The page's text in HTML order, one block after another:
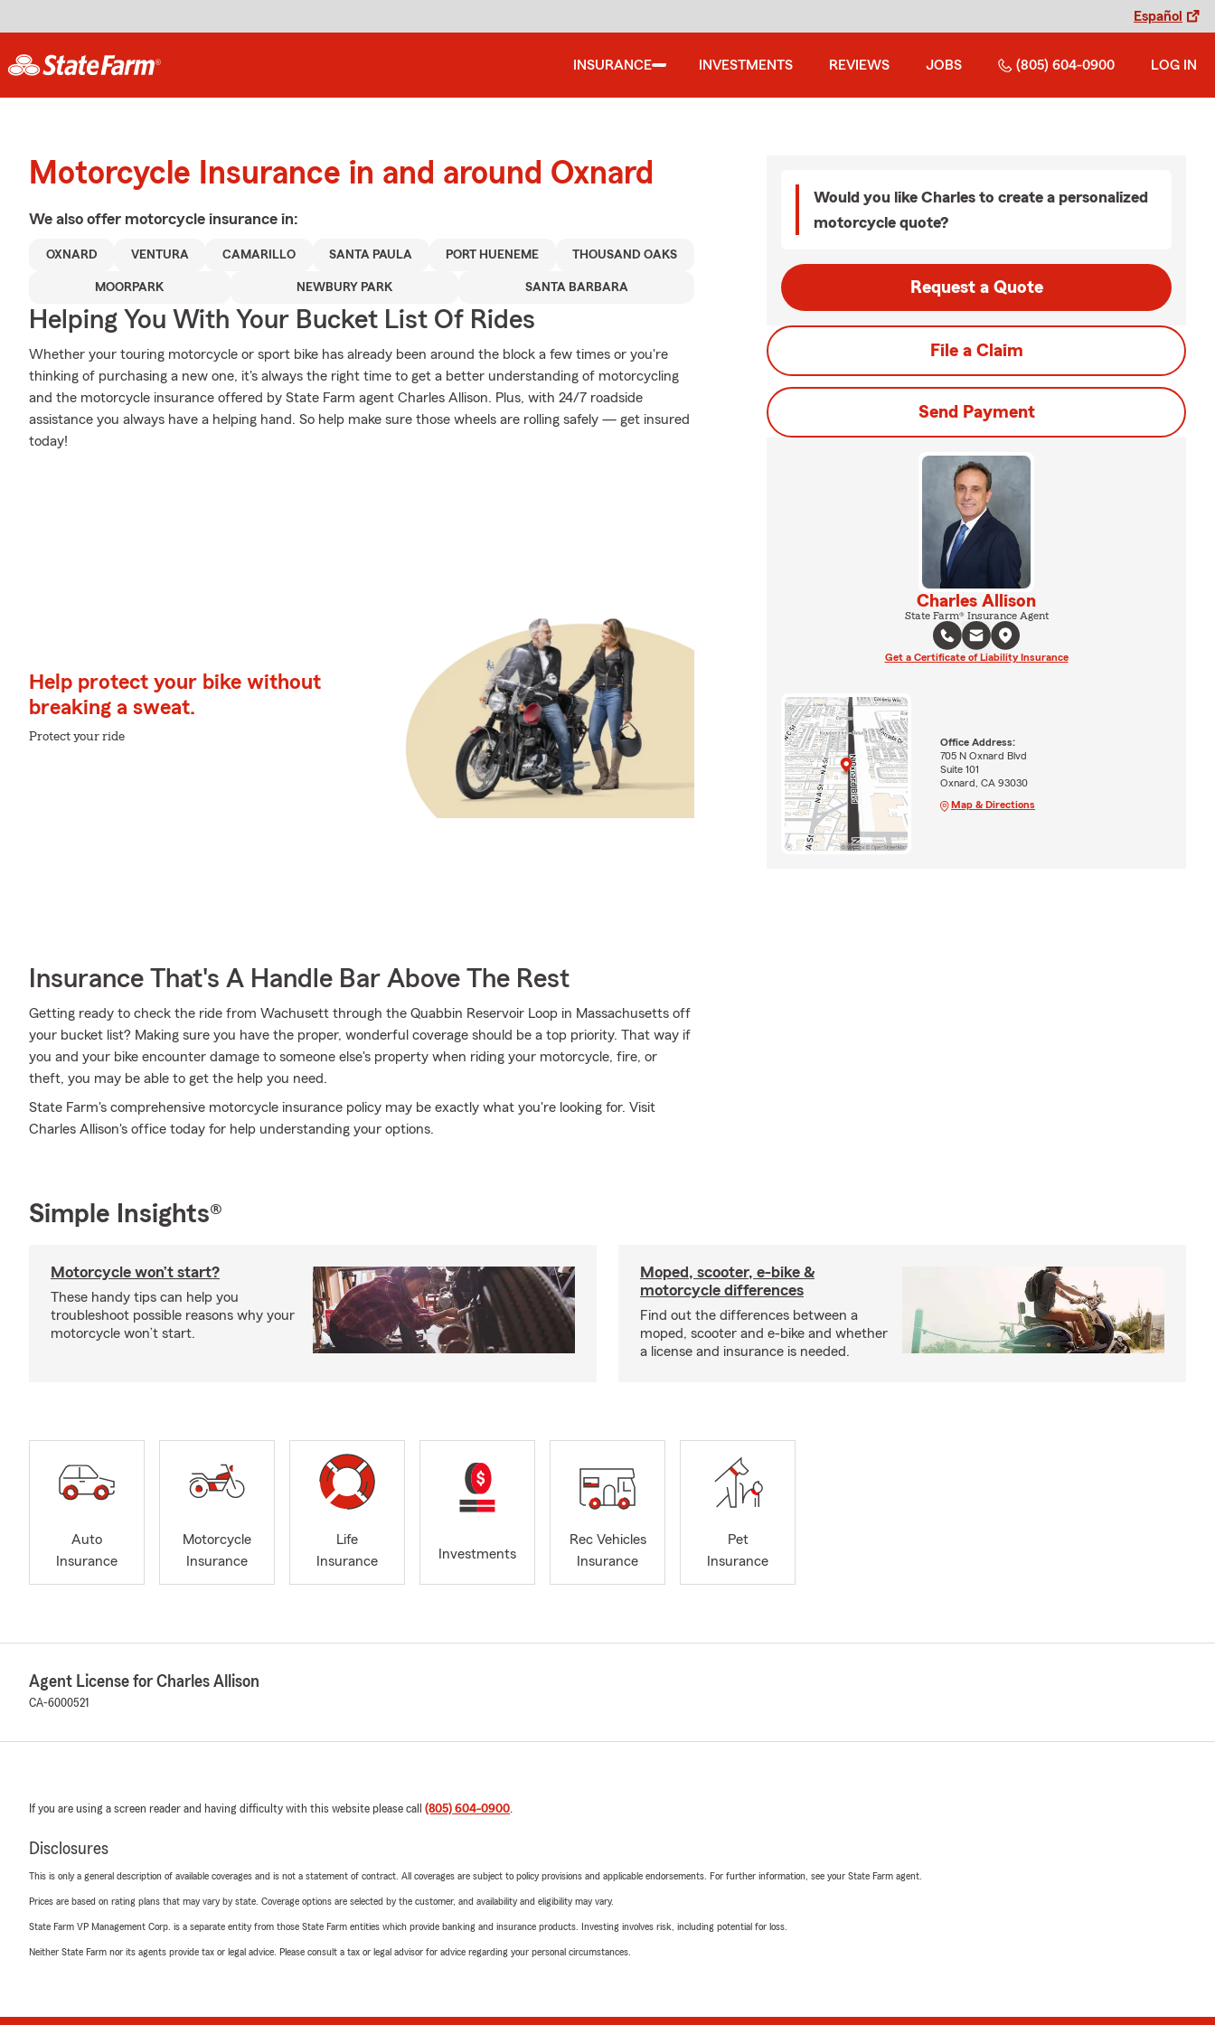
Español
INSURANCE INVESTMENTS REVIEWS JOBS (805) 604-0900 LOG IN
Motorcycle Insurance in and around Oxnard
We also offer motorcycle insurance in:
OXNARD VENTURA CAMARILLO SANTA PAULA PORT HUENEME THOUSAND OAKS
MOORPARK NEWBURY PARK SANTA BARBARA
Helping You With Your Bucket List Of Rides
Whether your touring motorcycle or sport bike has already been around the block a few times or you're
thinking of purchasing a new one, it's always the right time to get a better understanding of motorcycling
and the motorcycle insurance offered by State Farm agent Charles Allison. Plus, with 24/7 roadside
assistance you always have a helping hand. So help make sure those wheels are rolling safely — get insured
today!
Help protect your bike without
breaking a sweat.
Protect your ride
Insurance That's A Handle Bar Above The Rest
Getting ready to check the ride from Wachusett through the Quabbin Reservoir Loop in Massachusetts off
your bucket list? Making sure you have the proper, wonderful coverage should be a top priority. That way if
you and your bike encounter damage to someone else's property when riding your motorcycle, fire, or
theft, you may be able to get the help you need.
State Farm's comprehensive motorcycle insurance policy may be exactly what you're looking for. Visit
Charles Allison's office today for help understanding your options.
Would you like Charles to create a personalized
motorcycle quote?
Request a Quote
File a Claim
Send Payment
Charles Allison
State Farm® Insurance Agent
Get a Certificate of Liability Insurance
Office Address:
705 N Oxnard Blvd
Suite 101
Oxnard, CA 93030
Map & Directions
Simple Insights®
Motorcycle won’t start?
These handy tips can help you
troubleshoot possible reasons why your
motorcycle won’t start.
Moped, scooter, e-bike &
motorcycle differences
Find out the differences between a
moped, scooter and e-bike and whether
a license and insurance is needed.
Auto
Insurance
Motorcycle
Insurance
Life
Insurance
Investments
Rec Vehicles
Insurance
Pet
Insurance
Agent License for Charles Allison
CA-6000521
If you are using a screen reader and having difficulty with this website please call (805) 604-0900.
Disclosures
This is only a general description of available coverages and is not a statement of contract. All coverages are subject to policy provisions and applicable endorsements. For further information, see your State Farm agent.
Prices are based on rating plans that may vary by state. Coverage options are selected by the customer, and availability and eligibility may vary.
State Farm VP Management Corp. is a separate entity from those State Farm entities which provide banking and insurance products. Investing involves risk, including potential for loss.
Neither State Farm nor its agents provide tax or legal advice. Please consult a tax or legal advisor for advice regarding your personal circumstances.